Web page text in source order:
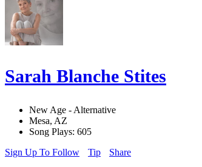
Sarah Blanche Stites
New Age - Alternative
Mesa, AZ
Song Plays: 605
Sign Up To Follow
Tip Share